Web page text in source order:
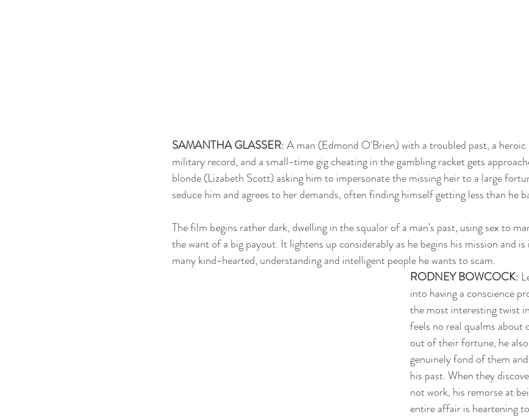
SAMANTHA GLASSER: A man (Edmond O'Brien) with a troubled past, a
military record, and a small-time gig cheating in the gambling racket gets
blonde (Lizabeth Scott) asking him to impersonate the missing heir to a large
seduce him and agrees to her demands, often finding himself getting less than he
The film begins rather dark, dwelling in the squalor of a man's past, using sex to
the want of a big payout. It lightens up considerably as he begins his mission and
many kind-hearted, understanding and intelligent people he wants to scam.
RODNEY BOWCOCK:
into having a conscience
the most interesting twist
feels no real qualms about
out of their fortune, he
genuinely fond of them
his past. When they
not work, his remorse at
entire affair is heartening